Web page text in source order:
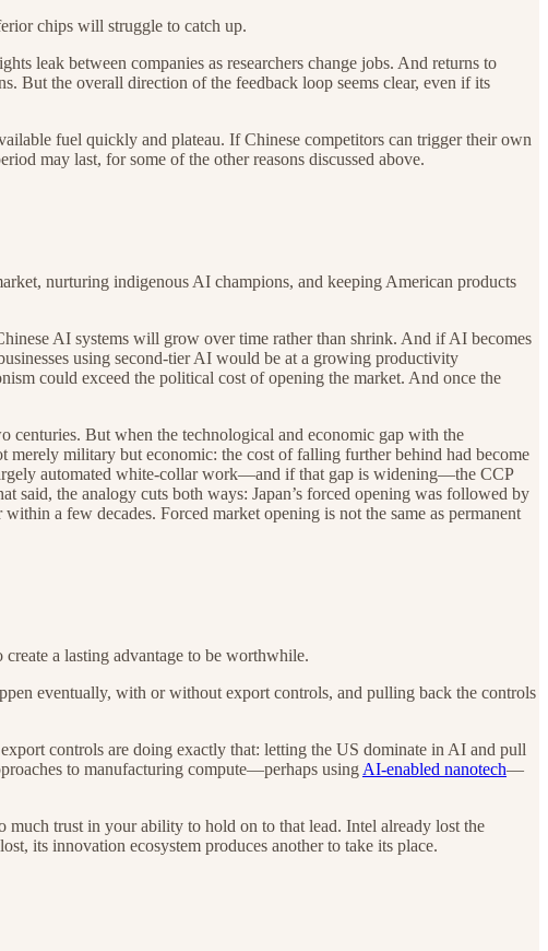
chips will struggle to catch up.
leak between companies as researchers change jobs. And returns to
But the overall direction of the feedback loop seems clear, even if its
fuel quickly and plateau. If Chinese competitors can trigger their own
may last, for some of the other reasons discussed above.
nurturing indigenous AI champions, and keeping American products
AI systems will grow over time rather than shrink. And if AI becomes
using second-tier AI would be at a growing productivity
could exceed the political cost of opening the market. And once the
centuries. But when the technological and economic gap with the
merely military but economic: the cost of falling further behind had become
automated white-collar work—and if that gap is widening—the CCP
said, the analogy cuts both ways: Japan’s forced opening was followed by
a few decades. Forced market opening is not the same as permanent
a lasting advantage to be worthwhile.
eventually, with or without export controls, and pulling back the controls
controls are doing exactly that: letting the US dominate in AI and pull
to manufacturing compute—perhaps using AI-enabled nanotech—
much trust in your ability to hold on to that lead. Intel already lost the
its innovation ecosystem produces another to take its place.